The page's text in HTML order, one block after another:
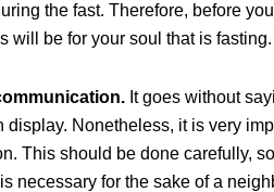
the fast. Therefore, before
will be for your soul that is fasting.
It goes without
display. Nonetheless, it is very
This should be done carefully,
necessary for the sake of a